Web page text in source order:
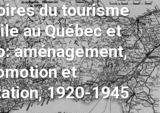
du tourisme
au Québec et
aménagement,
et
1920-1945